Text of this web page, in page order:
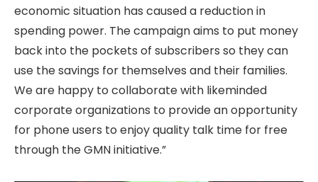
economic situation has caused a reduction in
spending power. The campaign aims to put money
back into the pockets of subscribers so they can
use the savings for themselves and their families.
We are happy to collaborate with likeminded
corporate organizations to provide an opportunity
for phone users to enjoy quality talk time for free
through the GMN initiative.”